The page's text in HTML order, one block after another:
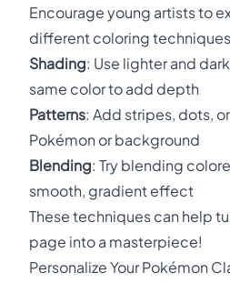
Encourage young artists to
different coloring
Shading: Use lighter and
same color to add depth
Patterns: Add stripes, dots,
Pokémon or background
Blending: Try blending
smooth, gradient effect
These techniques can help
page into a masterpiece!
Personalize Your Pokémon